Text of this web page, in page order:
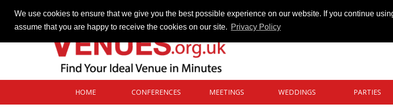
We use cookies to ensure that we give you the best possible experience on our website. If you continue
assume that you are happy to receive the cookies on our site. Privacy Policy
HOME CONFERENCES MEETINGS WEDDINGS PARTIES